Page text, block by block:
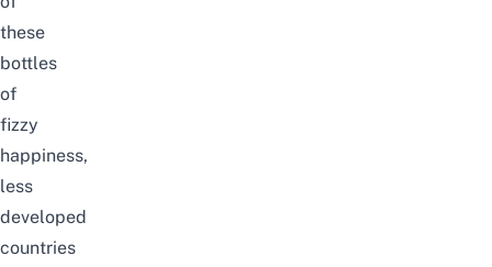
these
bottles
of
fizzy
happiness,
less
developed
countries